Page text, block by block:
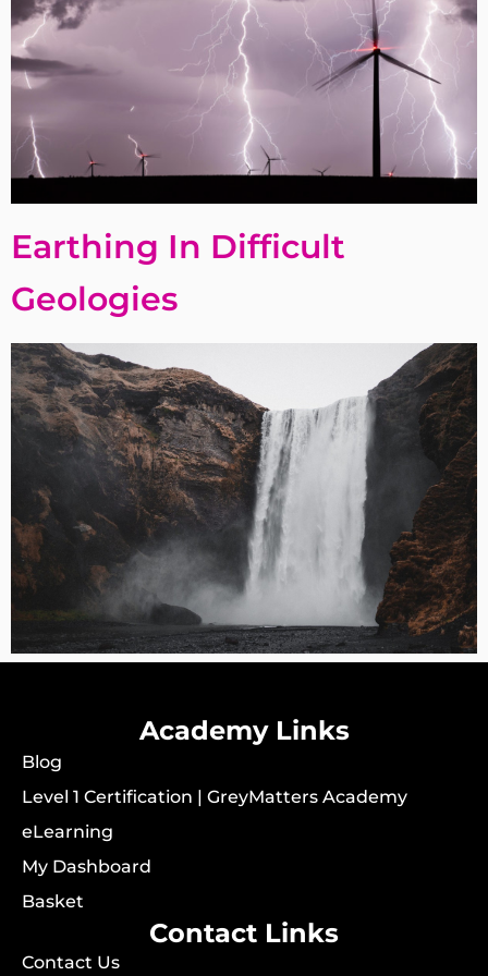
Earthing In Difficult
Geologies
Academy Links
Blog
Level 1 Certification | GreyMatters Academy
eLearning
My Dashboard
Basket
Contact Links
Contact Us